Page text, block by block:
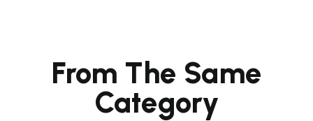
From The Same
Category